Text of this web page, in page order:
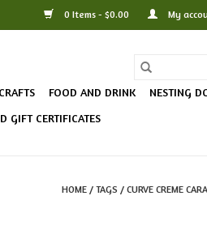
0 Items - $0.00 My
CRAFTS FOOD AND DRINK
NESTING
GIFT CERTIFICATES
HOME / TAGS / CURVE CREME